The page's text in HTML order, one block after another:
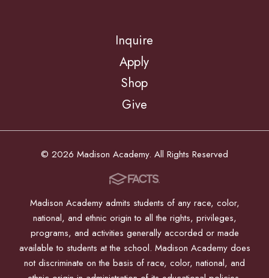
Inquire
Apply
Shop
Give
© 2026 Madison Academy. All Rights Reserved
Madison Academy admits students of any race, color,
national, and ethnic origin to all the rights, privileges,
programs, and activities generally accorded or made
available to students at the school. Madison Academy does
not discriminate on the basis of race, color, national, and